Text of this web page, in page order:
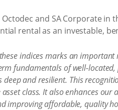
and SA Corporate in
rental as an investable,
indices marks an
fundamentals of well-
deep and resilient. This
class. It also enhances
improving affordable, quality